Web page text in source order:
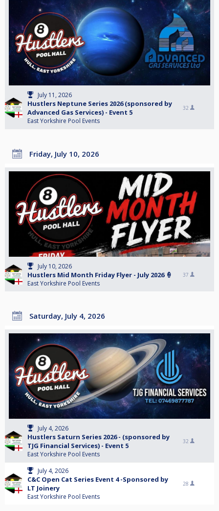
July 11, 2026
Hustlers Neptune Series 2026 (sponsored by
Advanced Gas Services) - Event 5
East Yorkshire Pool Events
32
Friday, July 10, 2026
July 10, 2026
Hustlers Mid Month Friday Flyer - July 2026 🍦
East Yorkshire Pool Events
37
Saturday, July 4, 2026
July 4, 2026
Hustlers Saturn Series 2026 - (sponsored by
TJG Financial Services) - Event 5
East Yorkshire Pool Events
32
July 4, 2026
C&C Open Cat Series Event 4 -Sponsored by
LT Joinery
East Yorkshire Pool Events
28